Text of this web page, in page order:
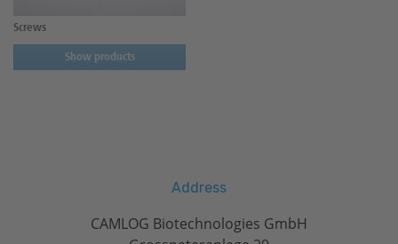
Screws
Show products
Address
CAMLOG Biotechnologies GmbH